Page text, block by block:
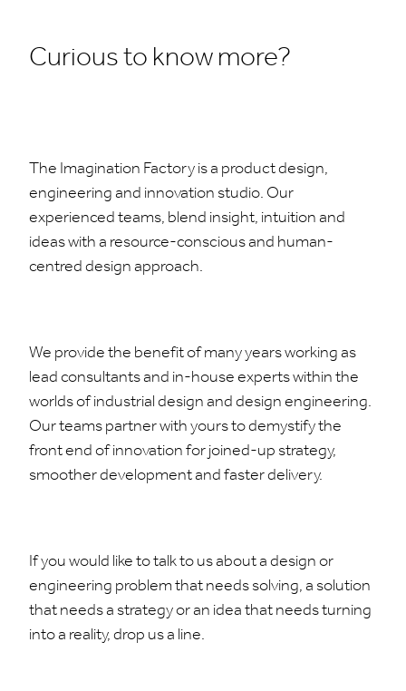
Curious to know more?
The Imagination Factory is a product design,
engineering and innovation studio. Our
experienced teams, blend insight, intuition and
ideas with a resource-conscious and human-
centred design approach.
We provide the benefit of many years working as
lead consultants and in-house experts within the
worlds of industrial design and design engineering.
Our teams partner with yours to demystify the
front end of innovation for joined-up strategy,
smoother development and faster delivery.
If you would like to talk to us about a design or
engineering problem that needs solving, a solution
that needs a strategy or an idea that needs turning
into a reality, drop us a line.